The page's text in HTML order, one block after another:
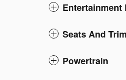
Entertainment
Seats And Trim
Powertrain